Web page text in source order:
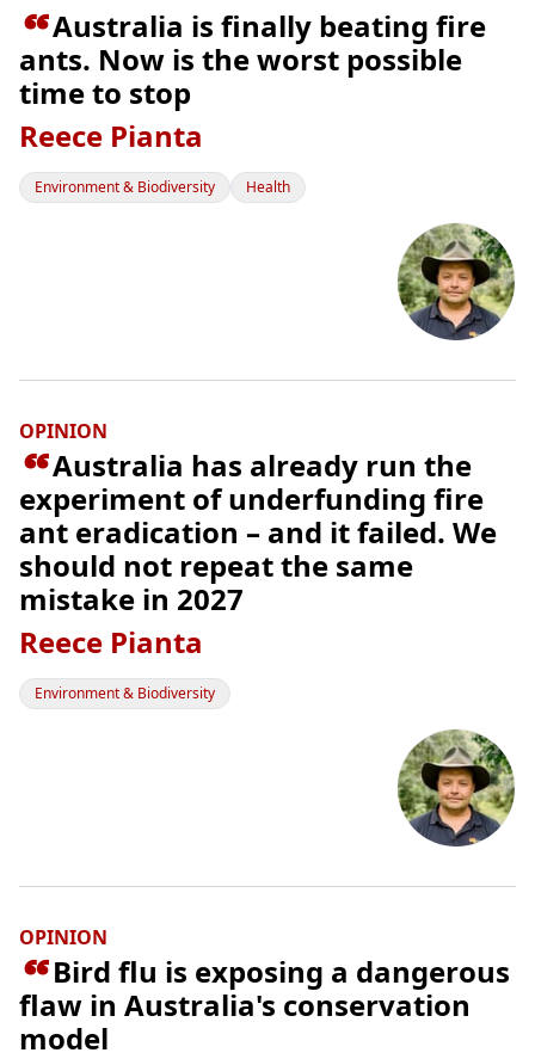
Australia is finally beating fire
ants. Now is the worst possible
time to stop
Reece Pianta
Environment & Biodiversity Health
OPINION
Australia has already run the
experiment of underfunding fire
ant eradication – and it failed. We
should not repeat the same
mistake in 2027
Reece Pianta
Environment & Biodiversity
OPINION
Bird flu is exposing a dangerous
flaw in Australia's conservation
model